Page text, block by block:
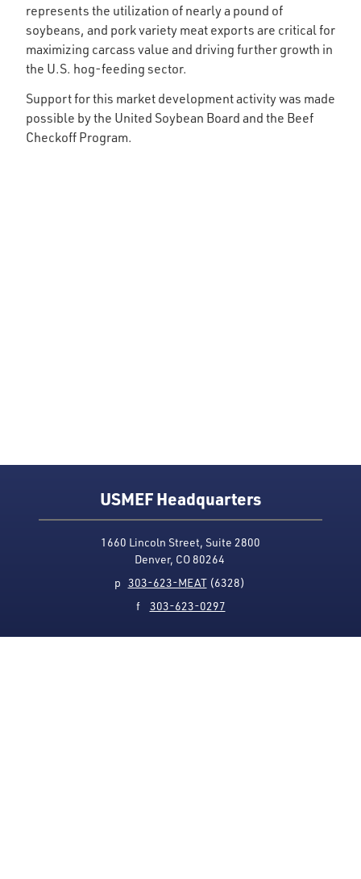
represents the utilization of nearly a pound of
soybeans, and pork variety meat exports are critical for
maximizing carcass value and driving further growth in
the U.S. hog-feeding sector.
Support for this market development activity was made
possible by the United Soybean Board and the Beef
Checkoff Program.
USMEF Headquarters
1660 Lincoln Street, Suite 2800
Denver, CO 80264
p 303-623-MEAT(6328)
f 303-623-0297